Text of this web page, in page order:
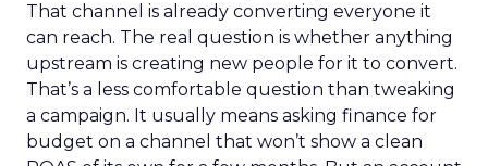
That channel is already converting everyone it
can reach. The real question is whether anything
upstream is creating new people for it to convert.
That’s a less comfortable question than tweaking
a campaign. It usually means asking finance for
budget on a channel that won’t show a clean